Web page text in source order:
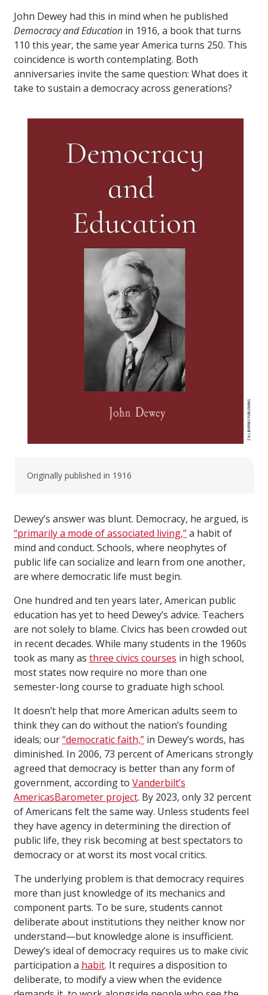
John Dewey had this in mind when he published
Democracy and Education in 1916, a book that turns
110 this year, the same year America turns 250. This
coincidence is worth contemplating. Both
anniversaries invite the same question: What does it
take to sustain a democracy across generations?
Originally published in 1916
Dewey’s answer was blunt. Democracy, he argued, is
“primarily a mode of associated living,”a habit of
mind and conduct. Schools, where neophytes of
public life can socialize and learn from one another,
are where democratic life must begin.
One hundred and ten years later, American public
education has yet to heed Dewey’s advice. Teachers
are not solely to blame. Civics has been crowded out
in recent decades. While many students in the 1960s
took as many as three civics courses in high school,
most states now require no more than one
semester-long course to graduate high school.
It doesn’t help that more American adults seem to
think they can do without the nation’s founding
ideals; our“democratic faith,” in Dewey’s words, has
diminished. In 2006, 73 percent of Americans strongly
agreed that democracy is better than any form of
government, according to Vanderbilt’s
AmericasBarometer project. By 2023, only 32 percent
of Americans felt the same way. Unless students feel
they have agency in determining the direction of
public life, they risk becoming at best spectators to
democracy or at worst its most vocal critics.
The underlying problem is that democracy requires
more than just knowledge of its mechanics and
component parts. To be sure, students cannot
deliberate about institutions they neither know nor
understand—but knowledge alone is insufficient.
Dewey’s ideal of democracy requires us to make civic
participation a habit. It requires a disposition to
deliberate, to modify a view when the evidence